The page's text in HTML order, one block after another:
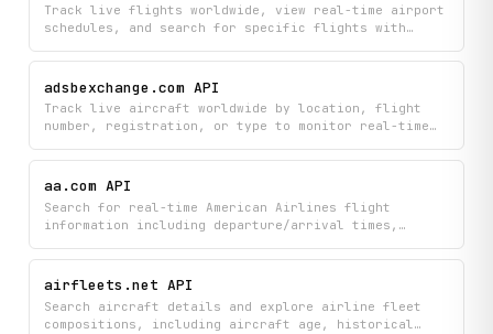
Track live flights worldwide, view real-time airport
schedules, and search for specific flights with
Monitor the most tracked flights and get
comprehensive airport details including gates,
terminals, and operational status.
adsbexchange.com API
Track live aircraft worldwide by location, flight
number, registration, or type to monitor real-time
results by geographic areas, airports, countries, or
custom radius searches to find exactly the flights
aa.com API
Search for real-time American Airlines flight
information including departure/arrival times,
airports and countries to plan your travel. Get live
flight status updates and discover available
airfleets.net API
Search aircraft details and explore airline fleet
compositions, including aircraft age, historical